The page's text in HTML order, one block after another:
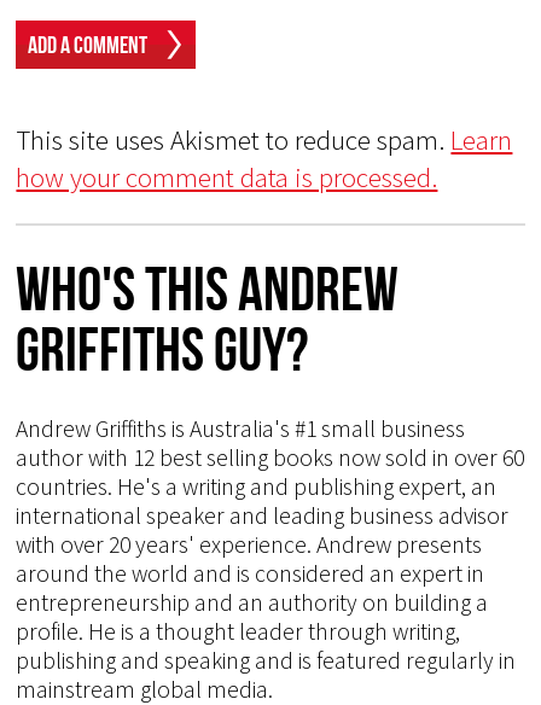
This site uses Akismet to reduce spam. Learn
how your comment data is processed.
Who's This Andrew
Griffiths Guy?
Andrew Griffiths is Australia's #1 small business
author with 12 best selling books now sold in over 60
countries. He's a writing and publishing expert, an
international speaker and leading business advisor
with over 20 years' experience. Andrew presents
around the world and is considered an expert in
entrepreneurship and an authority on building a
profile. He is a thought leader through writing,
publishing and speaking and is featured regularly in
mainstream global media.